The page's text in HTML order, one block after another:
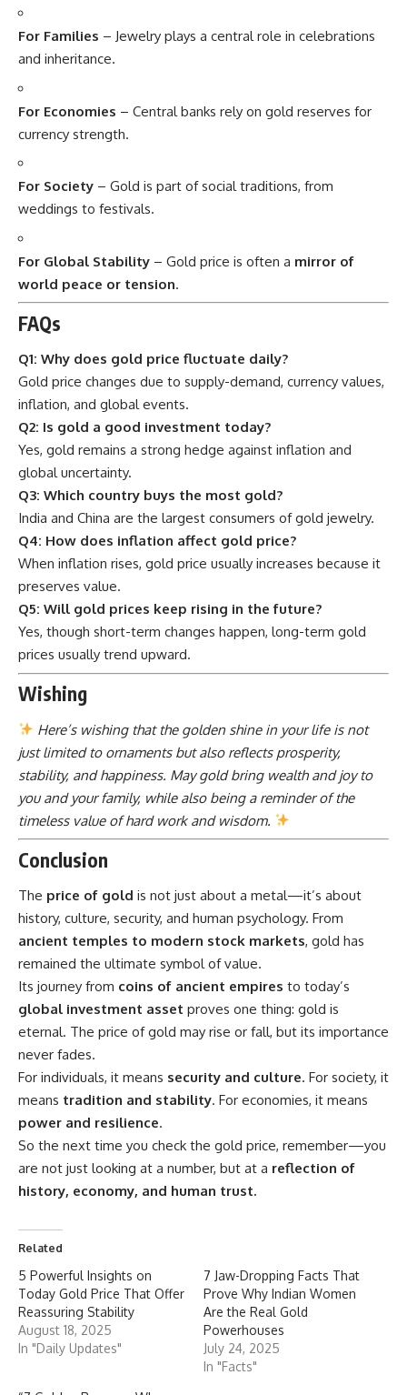
For Families – Jewelry plays a central role in celebrations
and inheritance.
For Economies – Central banks rely on gold reserves for
currency strength.
For Society – Gold is part of social traditions, from
weddings to festivals.
For Global Stability – Gold price is often a mirror of
world peace or tension.
FAQs
Q1: Why does gold price fluctuate daily?
Gold price changes due to supply-demand, currency values,
inflation, and global events.
Q2: Is gold a good investment today?
Yes, gold remains a strong hedge against inflation and
global uncertainty.
Q3: Which country buys the most gold?
India and China are the largest consumers of gold jewelry.
Q4: How does inflation affect gold price?
When inflation rises, gold price usually increases because it
preserves value.
Q5: Will gold prices keep rising in the future?
Yes, though short-term changes happen, long-term gold
prices usually trend upward.
Wishing
Here’s wishing that the golden shine in your life is not
just limited to ornaments but also reflects prosperity,
stability, and happiness. May gold bring wealth and joy to
you and your family, while also being a reminder of the
timeless value of hard work and wisdom.
Conclusion
The price of gold is not just about a metal—it’s about
history, culture, security, and human psychology. From
ancient temples to modern stock markets, gold has
remained the ultimate symbol of value.
Its journey from coins of ancient empires to today’s
global investment asset proves one thing: gold is
eternal. The price of gold may rise or fall, but its importance
never fades.
For individuals, it means security and culture. For society, it
means tradition and stability. For economies, it means
power and resilience.
So the next time you check the gold price, remember—you
are not just looking at a number, but at a reflection of
history, economy, and human trust.
Related
5 Powerful Insights on
Today Gold Price That Offer
Reassuring Stability
August 18, 2025
In "Daily Updates"
7 Jaw-Dropping Facts That
Prove Why Indian Women
Are the Real Gold
Powerhouses
July 24, 2025
In "Facts"